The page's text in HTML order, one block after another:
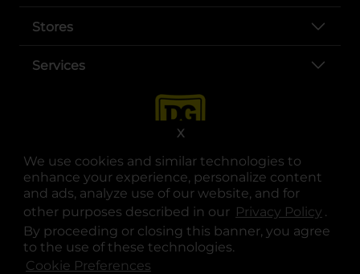
We use cookies and similar technologies to
enhance your experience, personalize content
and ads, analyze use of our website, and for
other purposes described in our Privacy Policy .
By proceeding or closing this banner, you agree
to the use of these technologies.
Cookie Preferences
X
Stores
Services
opens in a new tab
opens in a new tab
opens in a new tab
opens in a new tab
opens in a new tab
opens in a new tab
© Copyright 2025. Dollar General Corporation. All rights reserved.